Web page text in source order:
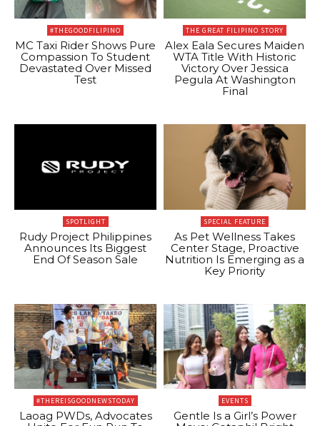
#THEGOODFILIPINO
MC Taxi Rider Shows Pure
Compassion To Student
Devastated Over Missed
Test
THE GREAT FILIPINO STORY
Alex Eala Secures Maiden
WTA Title With Historic
Victory Over Jessica
Pegula At Washington
Final
SPOTLIGHT
Rudy Project Philippines
Announces Its Biggest
End Of Season Sale
SPECIAL FEATURE
As Pet Wellness Takes
Center Stage, Proactive
Nutrition Is Emerging as a
Key Priority
#THEREISGOODNEWSTODAY
Laoag PWDs, Advocates
EVENTS
Gentle Is a Girl’s Power